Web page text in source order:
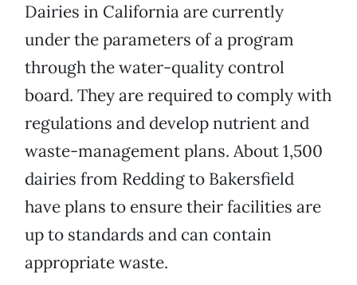
Dairies in California are currently
under the parameters of a program
through the water-quality control
board. They are required to comply with
regulations and develop nutrient and
waste-management plans. About 1,500
dairies from Redding to Bakersfield
have plans to ensure their facilities are
up to standards and can contain
appropriate waste.